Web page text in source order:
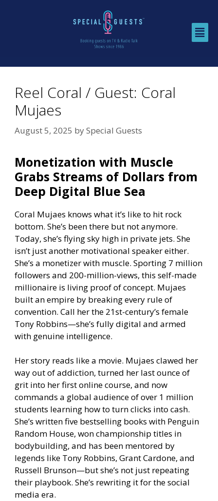
Reel Coral / Guest: Coral
Mujaes
August 5, 2025 bySpecial Guests
Monetization with Muscle
Grabs Streams of Dollars from
Deep Digital Blue Sea
Coral Mujaes knows what it’s like to hit rock
bottom. She’s been there but not anymore.
Today, she’s flying sky high in private jets. She
isn’t just another motivational speaker either.
She’s a monetizer with muscle. Sporting 7 million
followers and 200-million-views, this self-made
millionaire is living proof of concept. Mujaes
built an empire by breaking every rule of
convention. Call her the 21st-century’s female
Tony Robbins—she’s fully digital and armed
with genuine intelligence.
Her story reads like a movie. Mujaes clawed her
way out of addiction, turned her last ounce of
grit into her first online course, and now
commands a global audience of over 1 million
students learning how to turn clicks into cash.
She’s written five bestselling books with Penguin
Random House, won championship titles in
bodybuilding, and has been mentored by
legends like Tony Robbins, Grant Cardone, and
Russell Brunson—but she’s not just repeating
their playbook. She’s rewriting it for the social
media era.